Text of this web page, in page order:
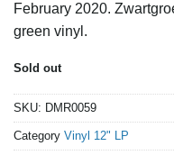
February 2020.
green vinyl.
Sold out
SKU: DMR0059
Category Vinyl 12" LP